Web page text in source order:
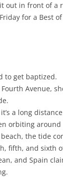
out in front of a
for a Best
to get baptized.
Avenue,
a long
orbiting around
the tide
fifth, and sixth
and Spain